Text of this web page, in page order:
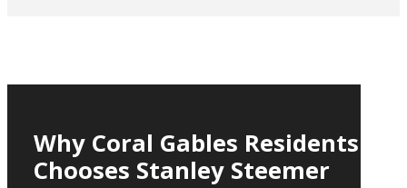
Why Coral Gables Residents
Chooses Stanley Steemer